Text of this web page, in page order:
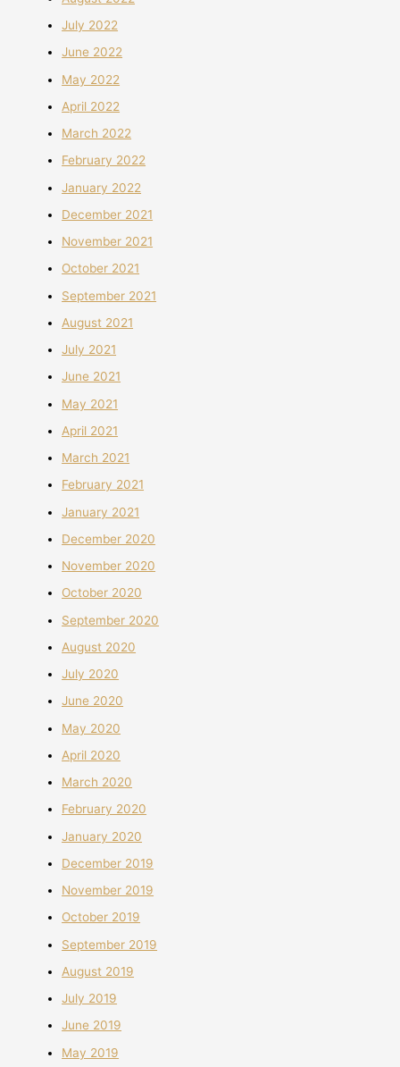
July 2022
June 2022
May 2022
April 2022
March 2022
February 2022
January 2022
December 2021
November 2021
October 2021
September 2021
August 2021
July 2021
June 2021
May 2021
April 2021
March 2021
February 2021
January 2021
December 2020
November 2020
October 2020
September 2020
August 2020
July 2020
June 2020
May 2020
April 2020
March 2020
February 2020
January 2020
December 2019
November 2019
October 2019
September 2019
August 2019
July 2019
June 2019
May 2019